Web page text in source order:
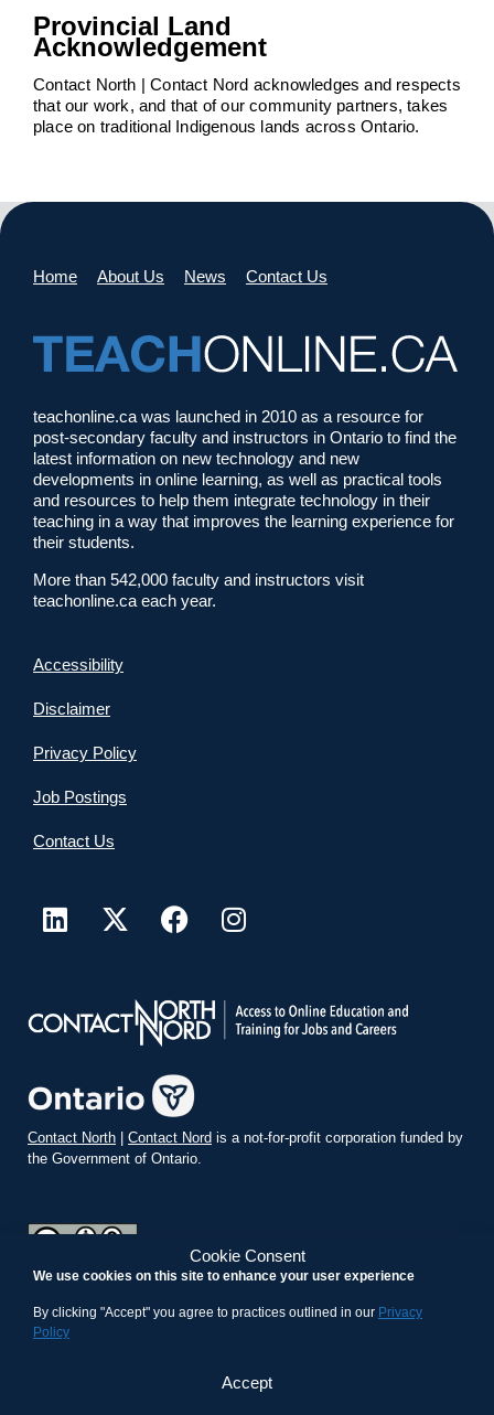
Cookie Consent
We use cookies on this site to enhance your user experience
By clicking "Accept" you agree to practices outlined in our Privacy
Policy
Accept
Provincial Land
Acknowledgement
Contact North | Contact Nord acknowledges and respects
that our work, and that of our community partners, takes
place on traditional Indigenous lands across Ontario.
Home About Us News Contact Us
teachonline.ca was launched in 2010 as a resource for
post-secondary faculty and instructors in Ontario to find the
latest information on new technology and new
developments in online learning, as well as practical tools
and resources to help them integrate technology in their
teaching in a way that improves the learning experience for
their students.
More than 542,000 faculty and instructors visit
teachonline.ca each year.
Accessibility
Disclaimer
Privacy Policy
Job Postings
Contact Us
Contact North | Contact Nord is a not-for-profit corporation funded by
the Government of Ontario.
Commons Attribution-ShareAlike 4.0 International License.